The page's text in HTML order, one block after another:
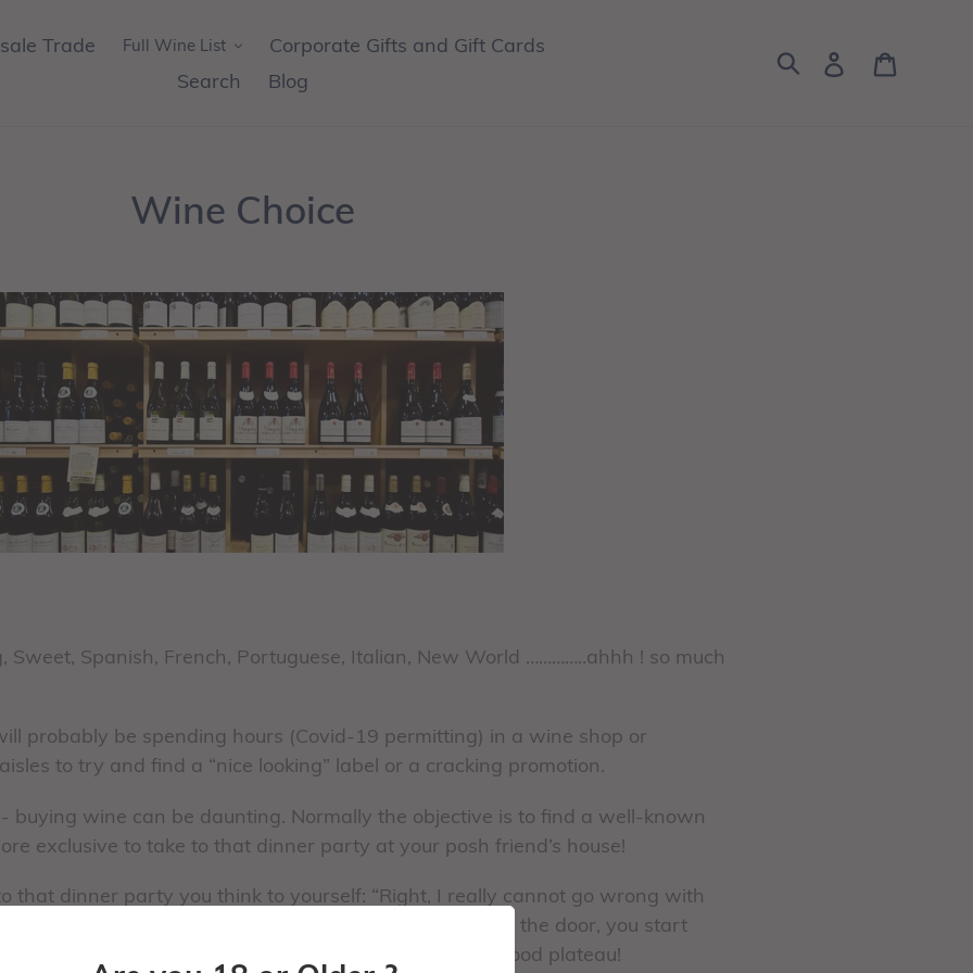
Trade Full Wine List
Corporate Gifts and Gift Cards
Search
Blog
Search Log in
Wine Choice
Sweet, Spanish, French, Portuguese, Italian, New World …………..ahhh ! so much
probably be spending hours (Covid-19 permitting) in a wine shop or
to try and find a “nice looking” label or a cracking promotion.
- buying wine can be daunting. Normally the objective is to find a well-known
exclusive to take to that dinner party at your posh friend’s house!
that dinner party you think to yourself: “Right, I really cannot go wrong with
that cost me a fortune! “ ……and as you walk through the door, you start
shellfish bisque and lay your eyes on a very large seafood plateau!